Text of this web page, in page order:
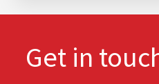
Get in